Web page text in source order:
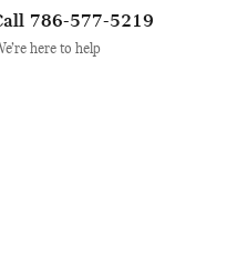
786-577-5219
here to help